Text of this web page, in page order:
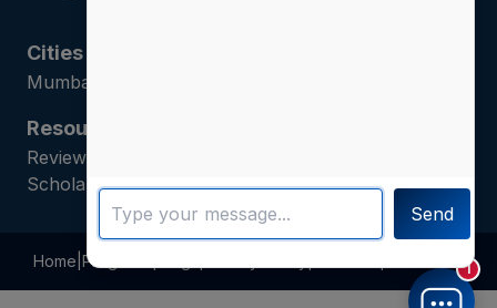
Cities
Mumbai | Hyderabad | Gurugram | Jaipur
Resources
Reviews | Admission Guides | Career Counseling |
Scholarship Assistance
Home Programs
1
Send